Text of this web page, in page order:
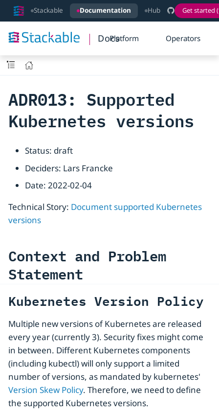
Stackable Documentation Hub Get started
DocsPlatform Operators
ADR013: Supported
Kubernetes versions
Status: draft
Deciders: Lars Francke
Date: 2022-02-04
Technical Story: Document supported Kubernetes
versions
Context and Problem
Statement
Kubernetes Version Policy
Multiple new versions of Kubernetes are released
every year (currently 3). Security fixes might come
in between. Different Kubernetes components
(including kubectl) will only support a limited
number of versions, as mandated by kubernetes'
Version Skew Policy. Therefore, we need to define
the supported Kubernetes versions.